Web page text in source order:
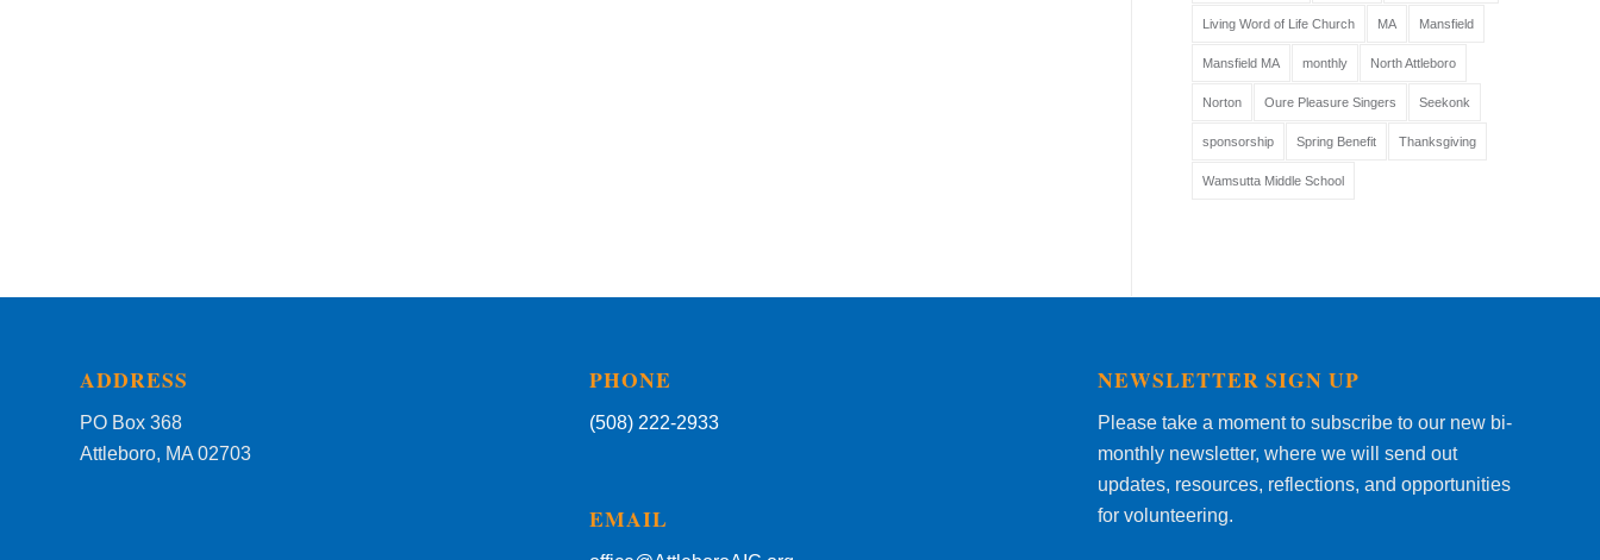
Living Word of Life Church MA Mansfield
Mansfield MA monthly North Attleboro
Norton Oure Pleasure Singers Seekonk
sponsorship Spring Benefit Thanksgiving
Wamsutta Middle School
ADDRESS
PO Box 368
Attleboro, MA 02703
PHONE
(508) 222-2933
EMAIL
NEWSLETTER SIGN UP
Please take a moment to subscribe to our new bi-
monthly newsletter, where we will send out
updates, resources, reflections, and opportunities
for volunteering.